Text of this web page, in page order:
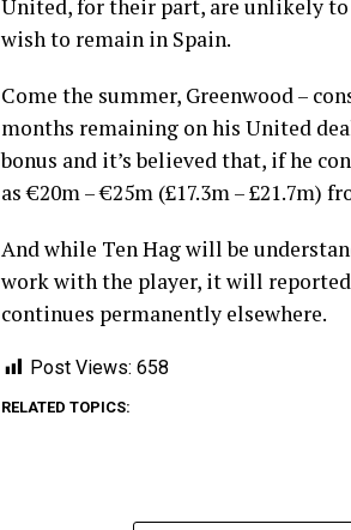
United, for their part, are unlikely to
wish to remain in Spain.
Come the summer, Greenwood –
months remaining on his United
bonus and it’s believed that, if he
as €20m – €25m (£17.3m – £21.7m)
And while Ten Hag will be
work with the player, it will
continues permanently elsewhere.
Post Views: 658
RELATED TOPICS: